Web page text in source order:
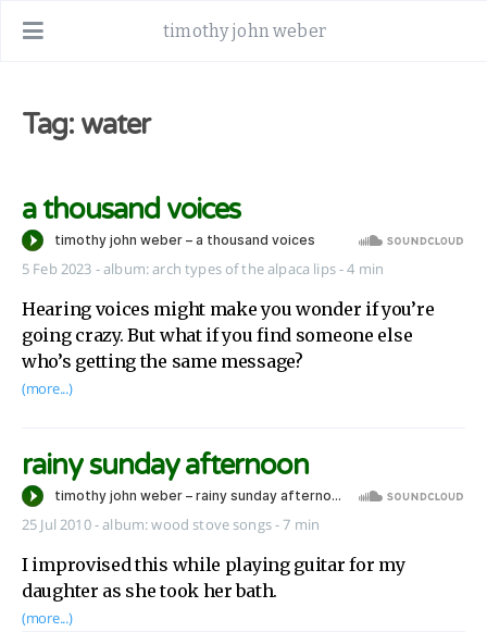
timothy john weber
Tag: water
a thousand voices
5 Feb 2023 -album:arch types of the alpaca lips- 4 min
Hearing voices might make you wonder if you’re
going crazy. But what if you find someone else
who’s getting the same message?
(more...)
rainy sunday afternoon
25 Jul 2010-album:wood stove songs- 7 min
I improvised this while playing guitar for my
daughter as she took her bath.
(more...)